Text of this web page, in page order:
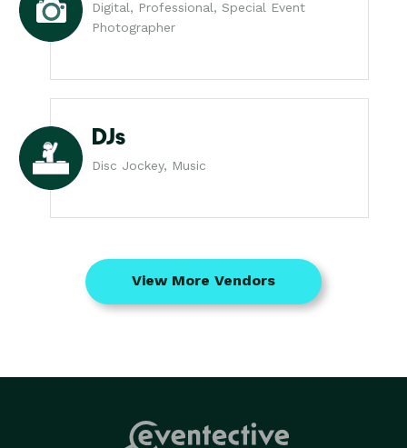
Digital, Professional, Special Event
Photographer
DJs
Disc Jockey, Music
View More Vendors